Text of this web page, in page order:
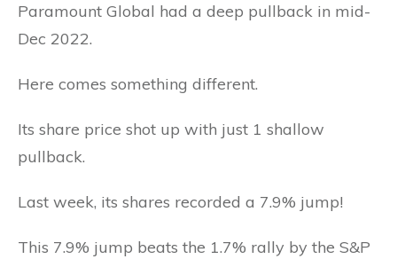
Paramount Global had a deep pullback in mid-
Dec 2022.
Here comes something different.
Its share price shot up with just 1 shallow
pullback.
Last week, its shares recorded a 7.9% jump!
This 7.9% jump beats the 1.7% rally by the S&P